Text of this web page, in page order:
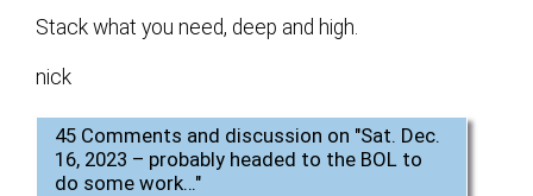
Stack what you need, deep and high.
nick
45 Comments and discussion on "Sat. Dec.
16, 2023 – probably headed to the BOL to
do some work…"